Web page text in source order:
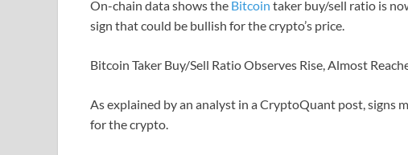
On-chain data shows the Bitcoin taker buy/sell ratio is
sign that could be bullish for the crypto’s price.
Bitcoin Taker Buy/Sell Ratio Observes Rise, Almost
As explained by an analyst in a CryptoQuant post, signs
for the crypto.